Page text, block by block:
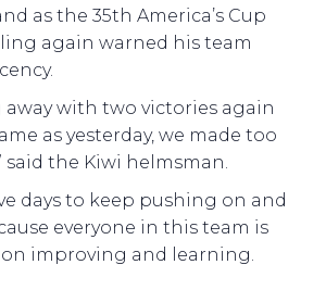
as the 35th America’s Cup
again warned his team
away with two victories again
as yesterday, we made too
said the Kiwi helmsman.
days to keep pushing on and
everyone in this team is
improving and learning.